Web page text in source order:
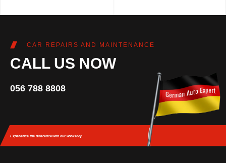
CAR REPAIRS AND MAINTENANCE
CALL US NOW
056 788 8808
Experience the differencewith our workshop.